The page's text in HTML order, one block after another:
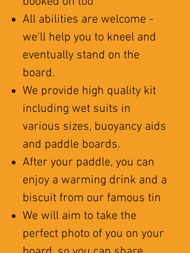
All abilities are welcome -
we'll help you to kneel and
eventually stand on the
board.
We provide high quality kit
including wet suits in
various sizes, buoyancy aids
and paddle boards.
After your paddle, you can
enjoy a warming drink and a
biscuit from our famous tin
We will aim to take the
perfect photo of you on your